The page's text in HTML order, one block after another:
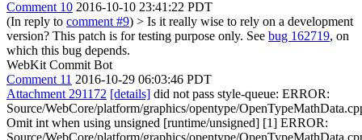
Comment 10 2016-10-10 23:41:22 PDT
(In reply to comment #9) > Is it really wise to rely on a development
version? This patch is for testing purpose only. See bug 162719, on
which this bug depends.
WebKit Commit Bot
Comment 11 2016-10-29 06:03:46 PDT
Attachment 291172 [details] did not pass style-queue: ERROR:
Source/WebCore/platform/graphics/opentype/
Omit int when using unsigned [runtime/unsigned] [1] ERROR:
Source/WebCore/platform/graphics/opentype/